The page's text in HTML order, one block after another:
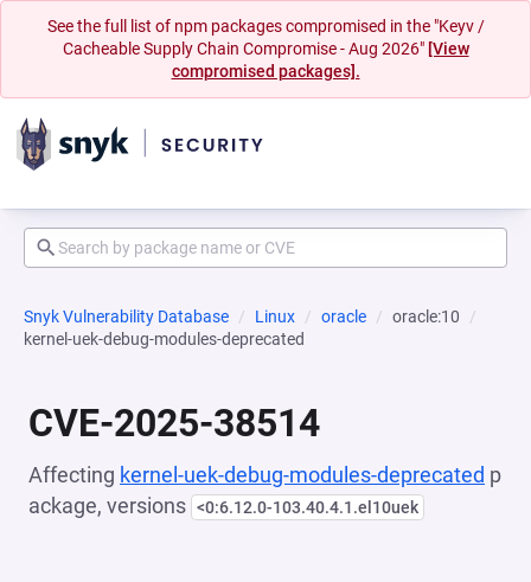
See the full list of npm packages compromised in the "Keyv /
Cacheable Supply Chain Compromise - Aug 2026" [View
compromised packages].
Snyk Vulnerability Database Linux oracle
oracle:10
kernel-uek-debug-modules-deprecated
CVE-2025-38514
Affecting kernel-uek-debug-modules-deprecated p
ackage, versions <0:6.12.0-103.40.4.1.el10uek